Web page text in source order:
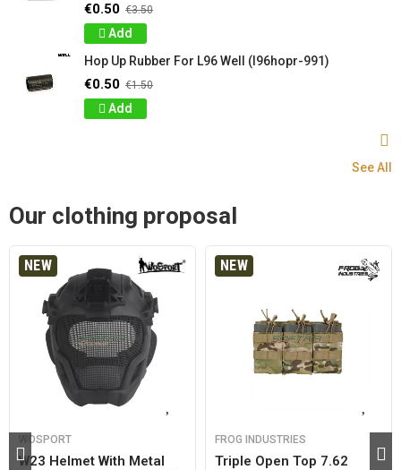
€0.50 €3.50
Add
Hop Up Rubber For L96 Well (l96hopr-991)
€0.50 €1.50
Add
See All
Our clothing proposal
NEW
WOSPORT
W23 Helmet With Metal
NEW
FROG INDUSTRIES
Triple Open Top 7.62